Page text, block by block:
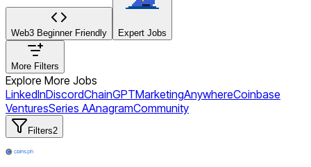
Web3 Beginner Friendly Expert Jobs
More Filters
Explore More Jobs
LinkedInDiscordChainGPTMarketingAnywhereCoinbase
VenturesSeries AAnagramCommunity
Filters2